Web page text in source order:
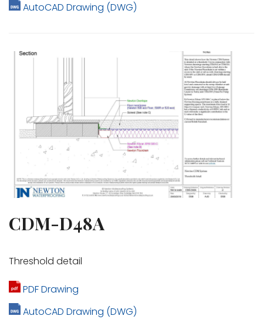
AutoCAD Drawing (DWG)
CDM-D48A
Threshold detail
PDF Drawing
AutoCAD Drawing (DWG)